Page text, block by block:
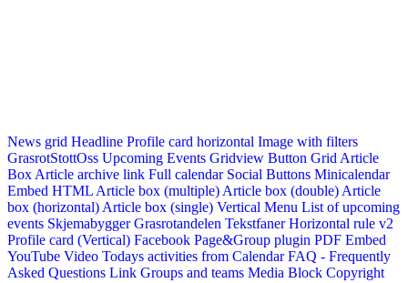
News grid Headline Profile card horizontal Image with filters
GrasrotStottOss Upcoming Events Gridview Button Grid Article
Box Article archive link Full calendar Social Buttons Minicalendar
Embed HTML Article box (multiple) Article box (double) Article
box (horizontal) Article box (single) Vertical Menu List of upcoming
events Skjemabygger Grasrotandelen Tekstfaner Horizontal rule v2
Profile card (Vertical) Facebook Page&Group plugin PDF Embed
YouTube Video Todays activities from Calendar FAQ - Frequently
Asked Questions Link Groups and teams Media Block Copyright